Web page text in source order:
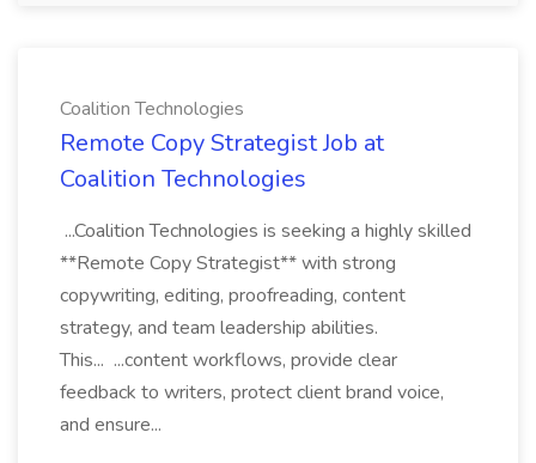
Coalition Technologies
Remote Copy Strategist Job at
Coalition Technologies
...Coalition Technologies is seeking a highly skilled
**Remote Copy Strategist** with strong
copywriting, editing, proofreading, content
strategy, and team leadership abilities.
This... ...content workflows, provide clear
feedback to writers, protect client brand voice,
and ensure...